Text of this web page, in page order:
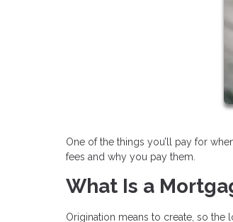
One of the things you’ll pay for
fees and why you pay them.
What Is a
Origination means to create, so